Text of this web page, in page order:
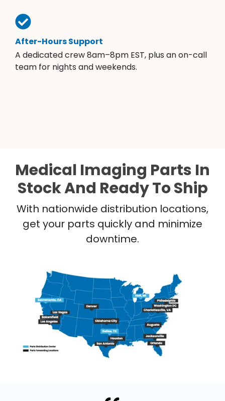
After-Hours Support
A dedicated crew 8am–8pm EST, plus an on-call
team for nights and weekends.
Medical Imaging Parts In
Stock And Ready To Ship
With nationwide distribution locations,
get your parts quickly and minimize
downtime.